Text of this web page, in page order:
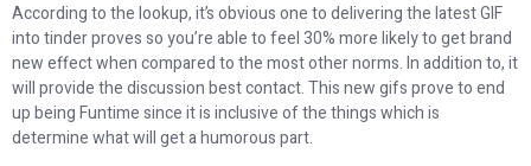
According to the lookup, it’s obvious one to delivering the latest GIF
into tinder proves so you’re able to feel 30% more likely to get brand
new effect when compared to the most other norms. In addition to, it
will provide the discussion best contact. This new gifs prove to end
up being Funtime since it is inclusive of the things which is
determine what will get a humorous part.